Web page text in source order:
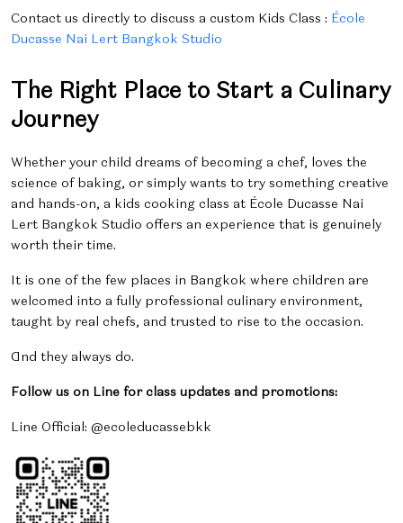
Contact us directly to discuss a custom Kids Class : École
Ducasse Nai Lert Bangkok Studio
The Right Place to Start a Culinary
Journey
Whether your child dreams of becoming a chef, loves the
science of baking, or simply wants to try something creative
and hands-on, a kids cooking class at École Ducasse Nai
Lert Bangkok Studio offers an experience that is genuinely
worth their time.
It is one of the few places in Bangkok where children are
welcomed into a fully professional culinary environment,
taught by real chefs, and trusted to rise to the occasion.
And they always do.
Follow us on Line for class updates and promotions:
Line Official: @ecoleducassebkk